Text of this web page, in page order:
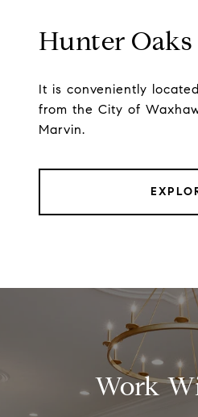
Hunter Oaks
It is conveniently
from the City of
Marvin.
Work